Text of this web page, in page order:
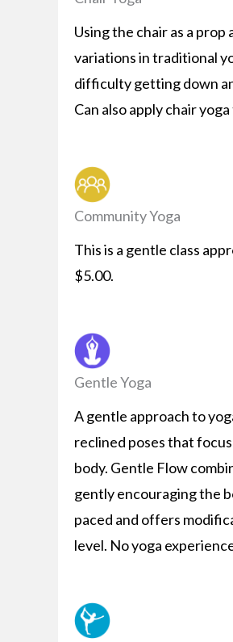
Using the chair as a
variations in traditional
difficulty getting down
Can also apply chair
Community Yoga
This is a gentle class
$5.00.
Gentle Yoga
A gentle approach to
reclined poses that
body. Gentle Flow
gently encouraging the
paced and offers
level. No yoga